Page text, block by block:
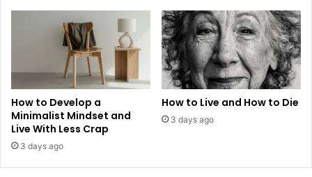
How to Develop a
Minimalist Mindset and
Live With Less Crap
3 days ago
How to Live and How to Die
3 days ago